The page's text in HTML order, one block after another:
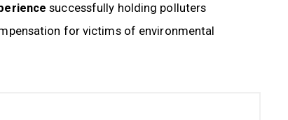
successfully holding polluters
for victims of environmental